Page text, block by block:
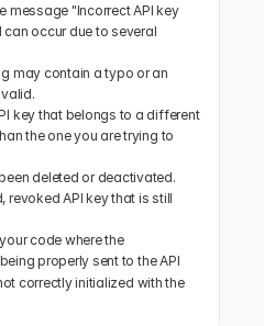
message "Incorrect API key
can occur due to several
may contain a typo or an
key that belongs to a different
the one you are trying to
deleted or deactivated.
revoked API key that is still
There could be a bug in your code where the
properly sent to the API
correctly initialized with the